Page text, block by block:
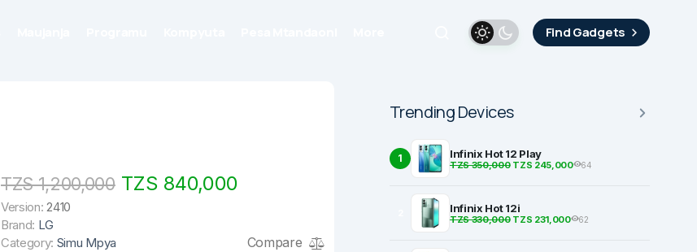
Find Gadgets
TZS 1,200,000TZS 840,000
Version: 2410
Brand: LG
Category: Simu Mpya Compare
Trending Devices
1 Infinix Hot 12 Play
TZS 350,000TZS 245,000 64
Infinix Hot 12i
TZS 330,000TZS 231,000 62